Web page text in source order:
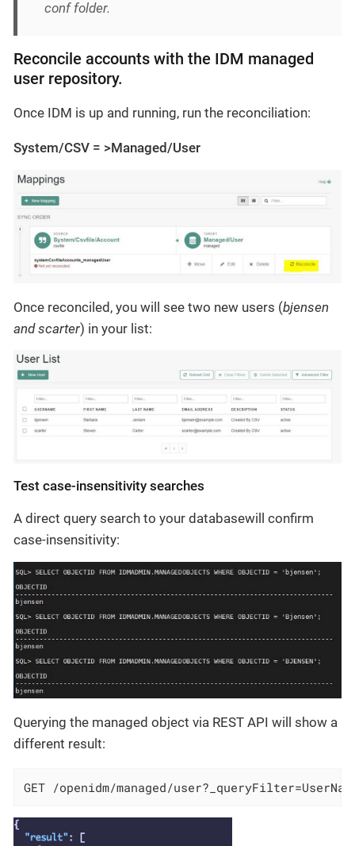
conf folder.
Reconcile accounts with the IDM managed
user repository.
Once IDM is up and running, run the reconciliation:
System/CSV = >Managed/User
Once reconciled, you will see two new users (bjensen
and scarter) in your list:
Test case-insensitivity searches
A direct query search to your databasewill confirm
case-insensitivity:
Querying the managed object via REST API will show a
different result:
GET /openidm/managed/